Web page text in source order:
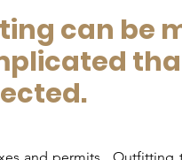
can be